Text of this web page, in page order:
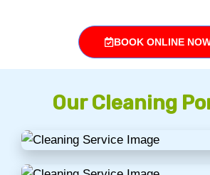
BOOK ONLINE
Our Cleaning